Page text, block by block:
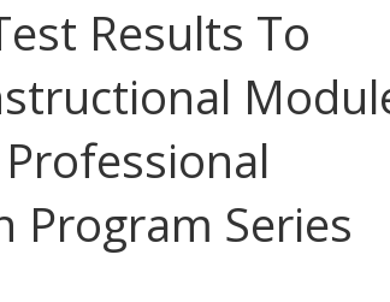
Results To
Program Series